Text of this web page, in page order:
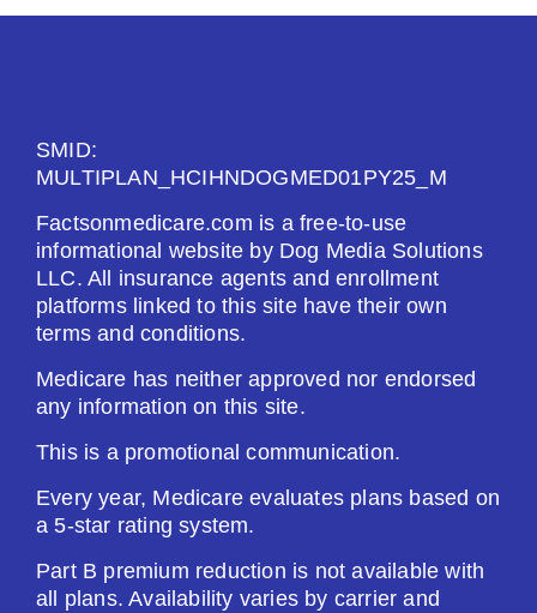
SMID:
MULTIPLAN_HCIHNDOGMED01PY25_M
Factsonmedicare.com is a free-to-use
informational website by Dog Media Solutions
LLC. All insurance agents and enrollment
platforms linked to this site have their own
terms and conditions.
Medicare has neither approved nor endorsed
any information on this site.
This is a promotional communication.
Every year, Medicare evaluates plans based on
a 5-star rating system.
Part B premium reduction is not available with
all plans. Availability varies by carrier and